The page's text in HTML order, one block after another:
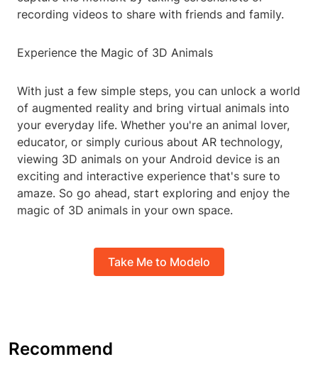
recording videos to share with friends and family.
Experience the Magic of 3D Animals
With just a few simple steps, you can unlock a world
of augmented reality and bring virtual animals into
your everyday life. Whether you're an animal lover,
educator, or simply curious about AR technology,
viewing 3D animals on your Android device is an
exciting and interactive experience that's sure to
amaze. So go ahead, start exploring and enjoy the
magic of 3D animals in your own space.
Take Me to Modelo
Recommend